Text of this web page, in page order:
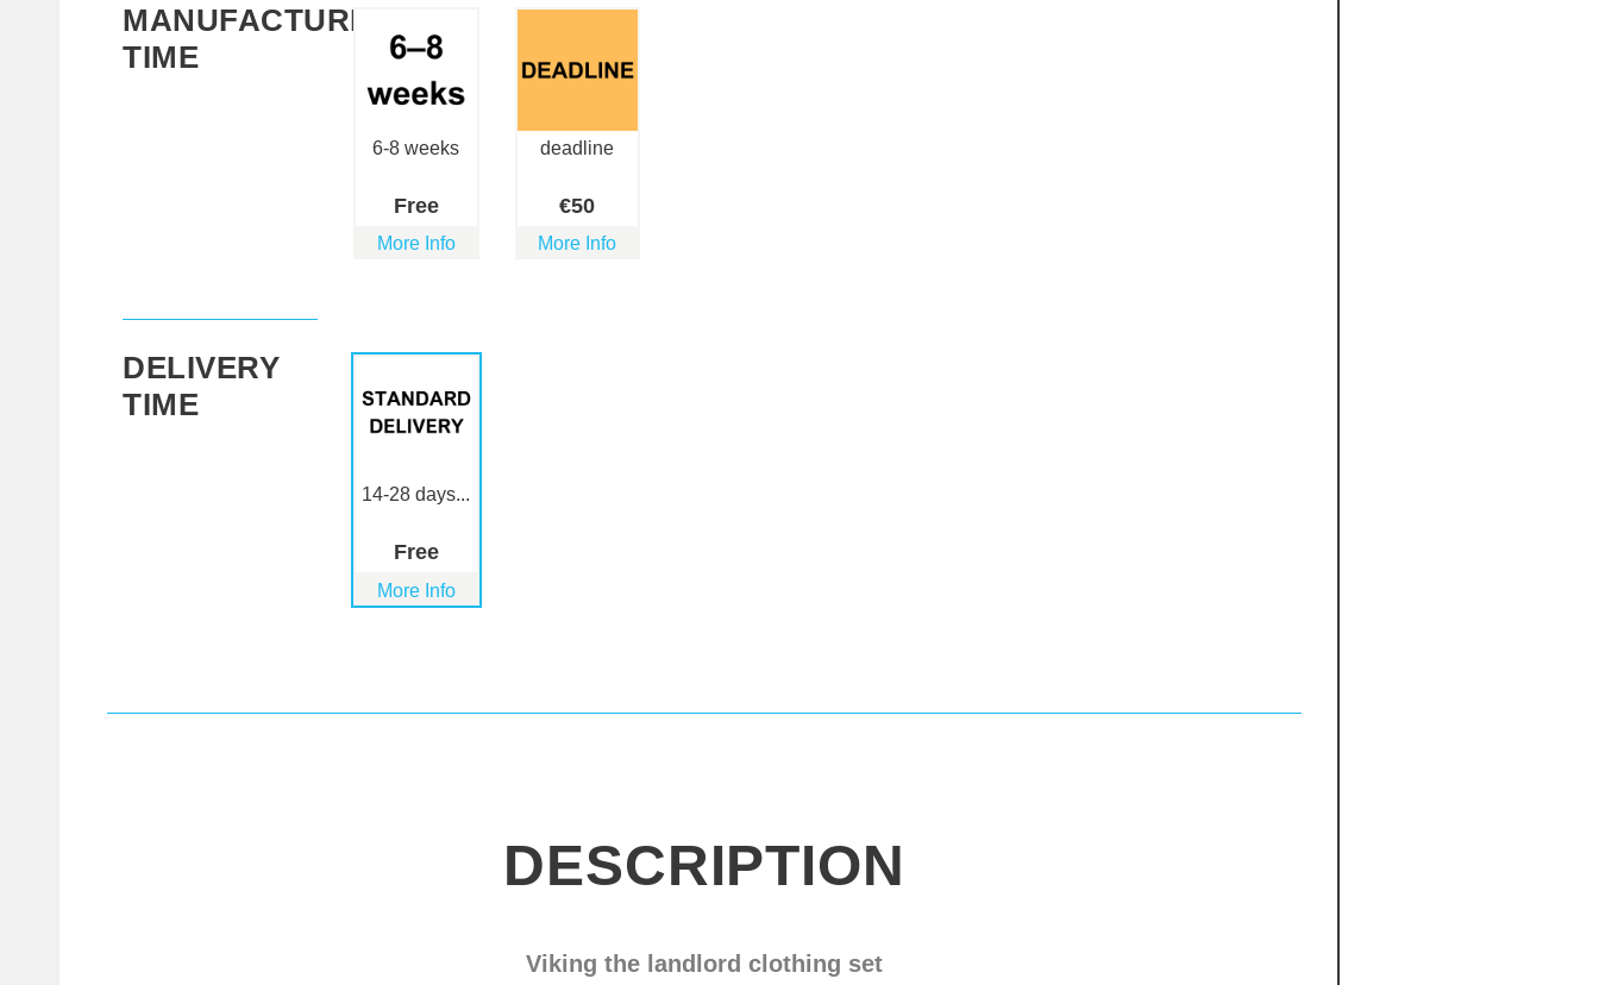
MANUFACTURING
TIME
6-8 weeks
Free
More Info
deadline
€50
More Info
DELIVERY
TIME
14-28 days...
Free
More Info
DESCRIPTION
Viking the landlord clothing set